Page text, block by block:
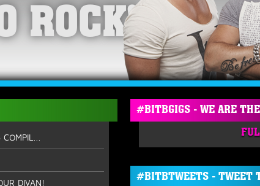
ROCK!
DIVAN!
#BITBGIGS - WE ARE
#BITBTWEETS - TWEET